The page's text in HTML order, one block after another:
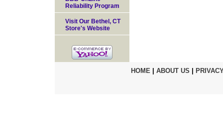
Reliability Program
Visit Our Bethel, CT
Store's Website
HOME| ABOUT US